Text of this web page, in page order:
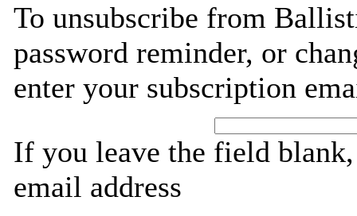
To unsubscribe from
password reminder, or
enter your subscription
If you leave the field
email address